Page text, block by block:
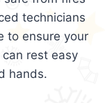
technicians
to ensure your
rest easy
hands.